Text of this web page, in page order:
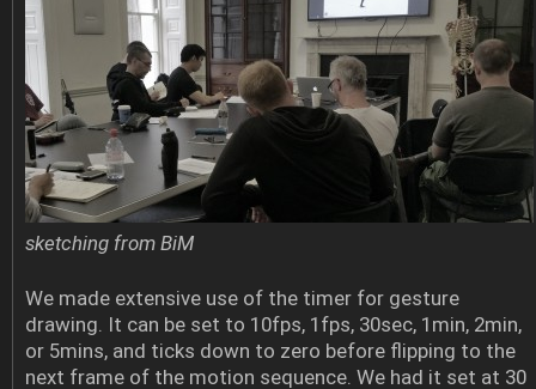
sketching from BiM
We made extensive use of the timer for gesture
drawing. It can be set to 10fps, 1fps, 30sec, 1min, 2min,
or 5mins, and ticks down to zero before flipping to the
next frame of the motion sequence. We had it set at 30